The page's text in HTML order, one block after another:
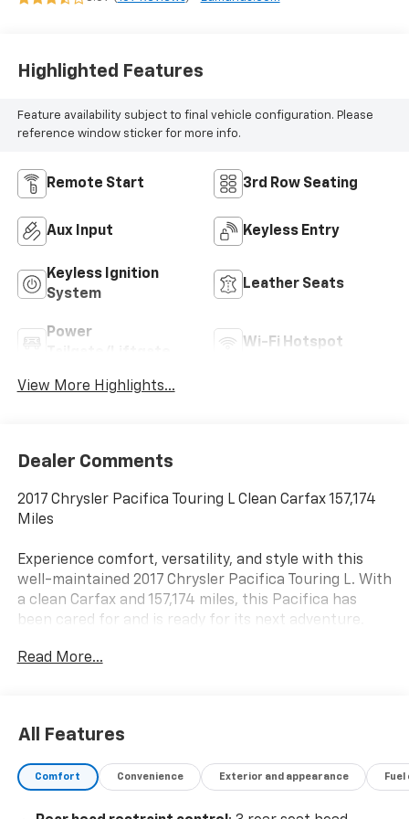
Highlighted Features
Feature availability subject to final vehicle configuration. Please
reference window sticker for more info.
Remote Start 3rd Row Seating
Aux Input Keyless Entry
Keyless Ignition
System
Leather Seats
Power
Wi-Fi Hotspot
View More Highlights...
Dealer Comments
2017 Chrysler Pacifica Touring L Clean Carfax 157,174
Miles
Experience comfort, versatility, and style with this
well-maintained 2017 Chrysler Pacifica Touring L. With
a clean Carfax and 157,174 miles, this Pacifica has
been cared for and is ready for its next adventure.
Equipped with a smooth and efficient 3.6L V6 engine,
trimmed seats, power sliding doors, tri-zone climate
control, remote start, and heated front seatsperfect
for all seasons.
Read More...
All Features
Comfort Convenience Exterior and appearance